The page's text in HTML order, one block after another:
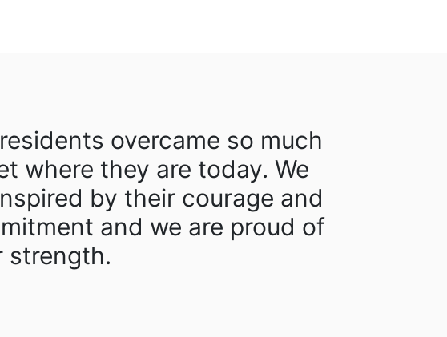
overcame so much
where they are today. We
by their courage and
and we are proud of
strength.